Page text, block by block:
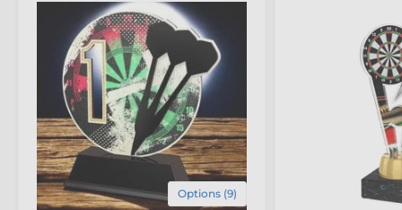
Options (9)